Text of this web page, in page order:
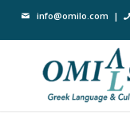
info@omilo.com |